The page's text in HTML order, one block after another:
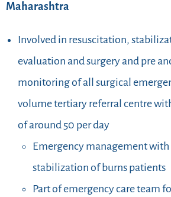
Maharashtra
Involved in resuscitation,
evaluation and surgery and pre
monitoring of all surgical
volume tertiary referral centre
of around 50 per day
Emergency management
stabilization of burns patients
Part of emergency care team